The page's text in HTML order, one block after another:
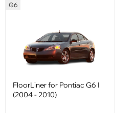
G6
FloorLiner for Pontiac G6 I
(2004 - 2010)